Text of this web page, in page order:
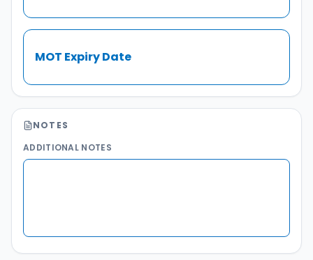
MOT Expiry Date
NOTES
ADDITIONAL NOTES